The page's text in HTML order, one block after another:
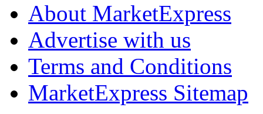
About MarketExpress
Advertise with us
Terms and Conditions
MarketExpress Sitemap